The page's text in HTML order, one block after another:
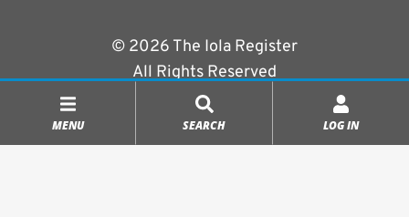
MENU SEARCH LOG IN
© 2026 The Iola Register
All Rights Reserved
|
Powered byCopperPress